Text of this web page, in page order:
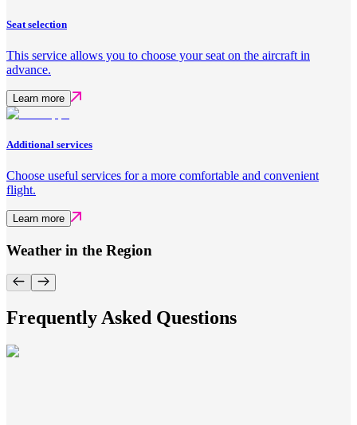
Seat selection
This service allows you to choose your seat on the aircraft in
advance.
Learn more
Additional services
Choose useful services for a more comfortable and convenient
flight.
Learn more
Weather in the Region
Frequently Asked Questions